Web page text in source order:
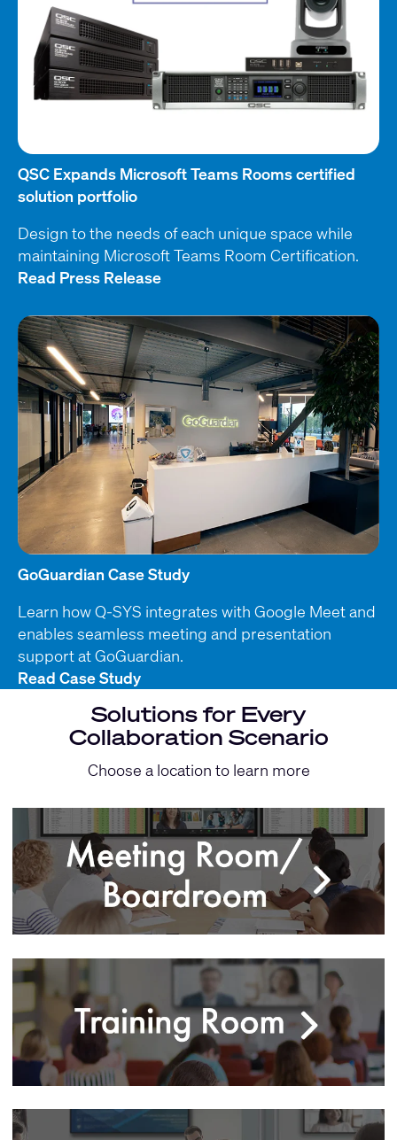
QSC Expands Microsoft Teams Rooms certified
solution portfolio
Design to the needs of each unique space while
maintaining Microsoft Teams Room Certification.
Read Press Release
GoGuardian Case Study
Learn how Q-SYS integrates with Google Meet and
enables seamless meeting and presentation
support at GoGuardian.
Read Case Study
Solutions for Every
Collaboration Scenario
Choose a location to learn more